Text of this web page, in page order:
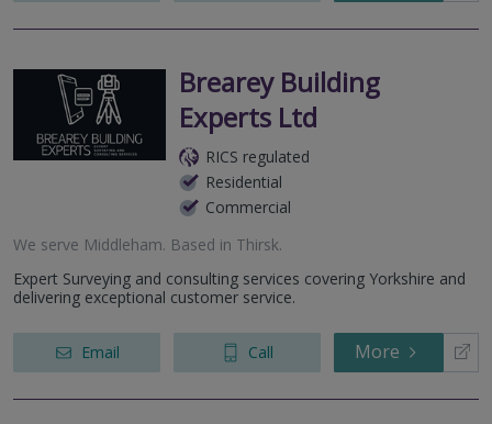
Brearey Building
Experts Ltd
RICS regulated
Residential
Commercial
We serve Middleham. Based in Thirsk.
Expert Surveying and consulting services covering Yorkshire and
delivering exceptional customer service.
Email Call More